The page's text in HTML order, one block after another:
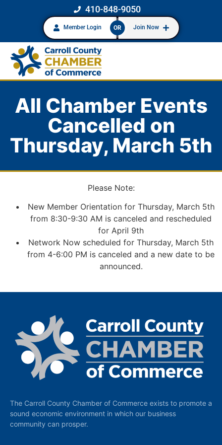
410-848-9050
Member Login OR Join Now
All Chamber Events
Cancelled on
Thursday, March 5th
Please Note:
New Member Orientation for Thursday, March 5th
from 8:30-9:30 AM is canceled and rescheduled
for April 9th
Network Now scheduled for Thursday, March 5th
from 4-6:00 PM is canceled and a new date to be
announced.
The Carroll County Chamber of Commerce exists to promote a
sound economic environment in which our business
community can prosper.